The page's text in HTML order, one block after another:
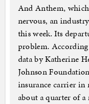
And Anthem,
nervous, an
this week. Its
problem.
data by Katherine
Johnson
insurance carrier in
about a quarter of